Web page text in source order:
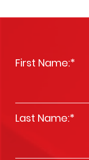
First Name:*
Last Name:*